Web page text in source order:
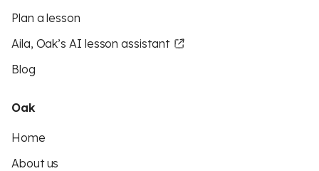
Plan a lesson
Aila, Oak’s AI lesson assistant
Blog
Oak
Home
About us